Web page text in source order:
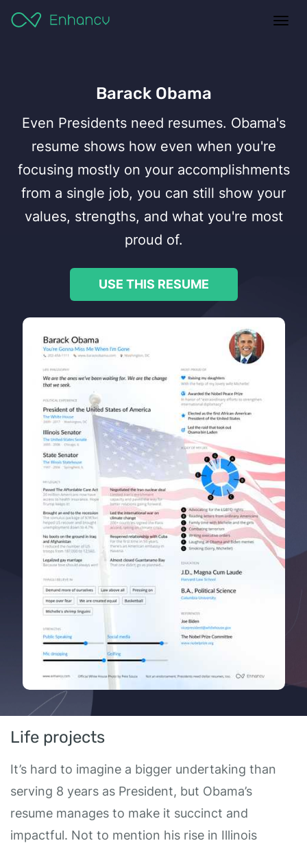
Resume
Barack Obama
Even Presidents need resumes. Obama's
resume shows how even when you're
focusing mostly on your accomplishments
from a single job, you can still show your
values, strengths, and what you're most
proud of.
USE THIS RESUME
Life projects
It’s hard to imagine a bigger undertaking than
serving 8 years as President, but Obama’s
resume manages to make it succinct and
impactful. Not to mention his rise in Illinois